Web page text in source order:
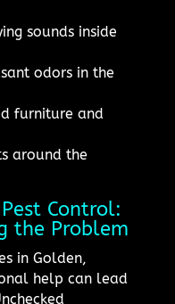
sounds inside
odors in the
furniture and
around the
Control:
the Problem
in Golden,
help can lead